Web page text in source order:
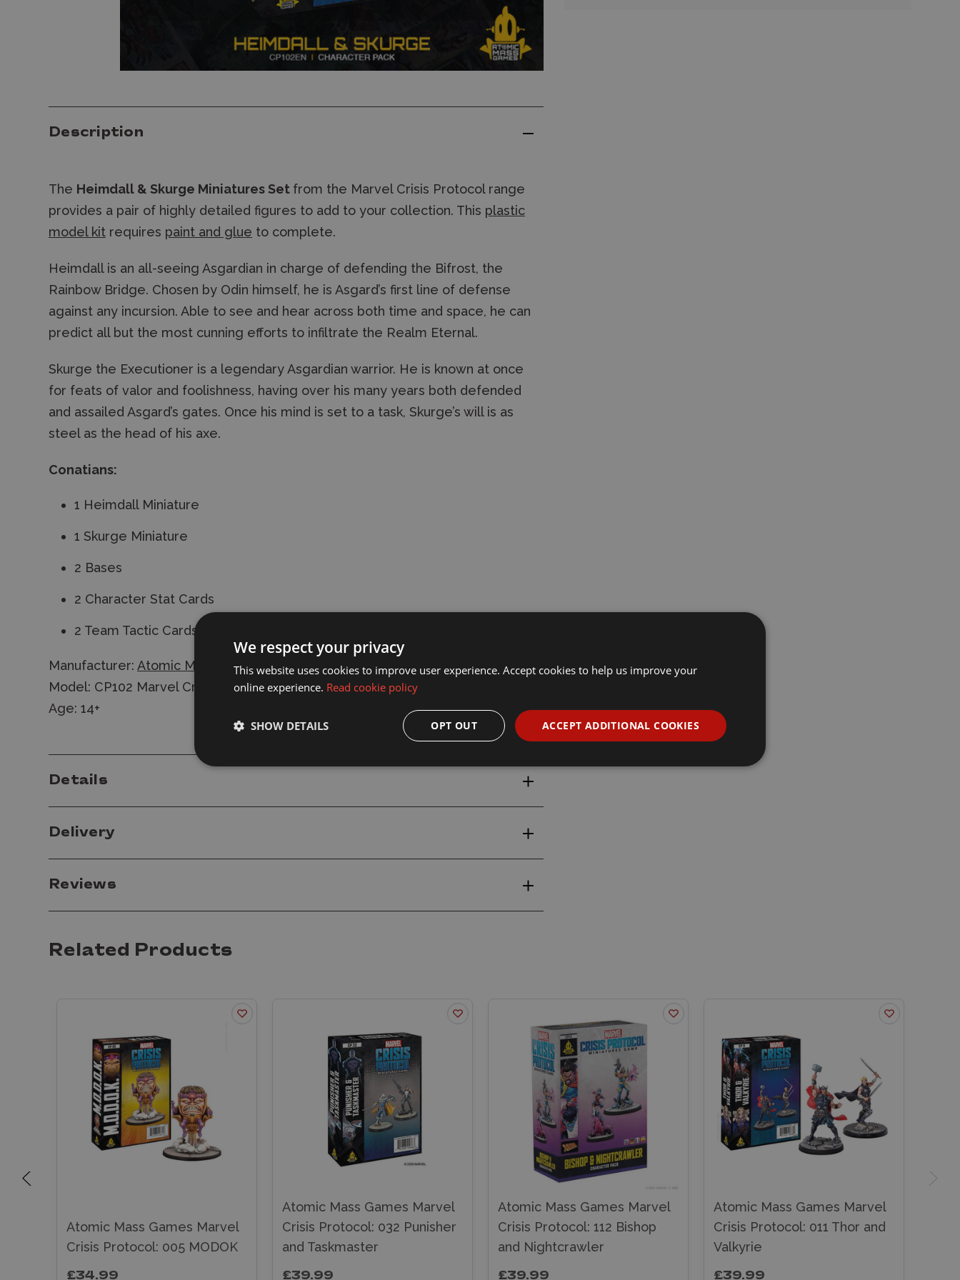
Description
The Heimdall & Skurge Miniatures Set from the Marvel Crisis Protocol range
provides a pair of highly detailed figures to add to your collection. This plastic
model kit requires paint and glue to complete.
Heimdall is an all-seeing Asgardian in charge of defending the Bifrost, the
Rainbow Bridge. Chosen by Odin himself, he is Asgard’s first line of defense
against any incursion. Able to see and hear across both time and space, he can
predict all but the most cunning efforts to infiltrate the Realm Eternal.
Skurge the Executioner is a legendary Asgardian warrior. He is known at once
for feats of valor and foolishness, having over his many years both defended
and assailed Asgard’s gates. Once his mind is set to a task, Skurge’s will is as
steel as the head of his axe.
Conatians:
1 Heimdall Miniature
1 Skurge Miniature
2 Bases
2 Character Stat Cards
2 Team Tactic Cards
Manufacturer: Atomic Mass Games
Model: CP102 Marvel Crisis Protocol: Heimdall & Skurge Model Figures Set
Age: 14+
Details
Delivery
Reviews
Related Products
Atomic Mass Games Marvel
Crisis Protocol: 005 MODOK
£34.99
Atomic Mass Games Marvel
Crisis Protocol: 032 Punisher
and Taskmaster
£39.99
Atomic Mass Games Marvel
Crisis Protocol: 112 Bishop
and Nightcrawler
£39.99
Atomic Mass Games Marvel
Crisis Protocol: 011 Thor and
Valkyrie
£39.99
We respect your privacy
This website uses cookies to improve user experience. Accept cookies to help us improve your
online experience. Read cookie policy
ACCEPT ADDITIONAL COOKIES
OPT OUT
SHOW DETAILS